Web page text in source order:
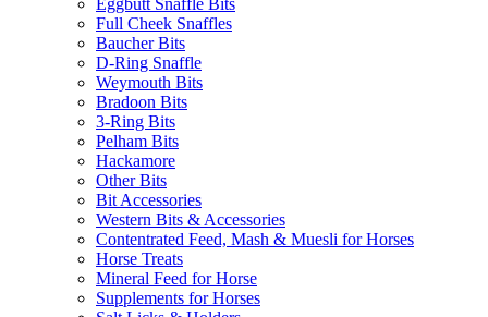
Eggbutt Snaffle Bits
Full Cheek Snaffles
Baucher Bits
D-Ring Snaffle
Weymouth Bits
Bradoon Bits
3-Ring Bits
Pelham Bits
Hackamore
Other Bits
Bit Accessories
Western Bits & Accessories
Contentrated Feed, Mash & Muesli for Horses
Horse Treats
Mineral Feed for Horse
Supplements for Horses